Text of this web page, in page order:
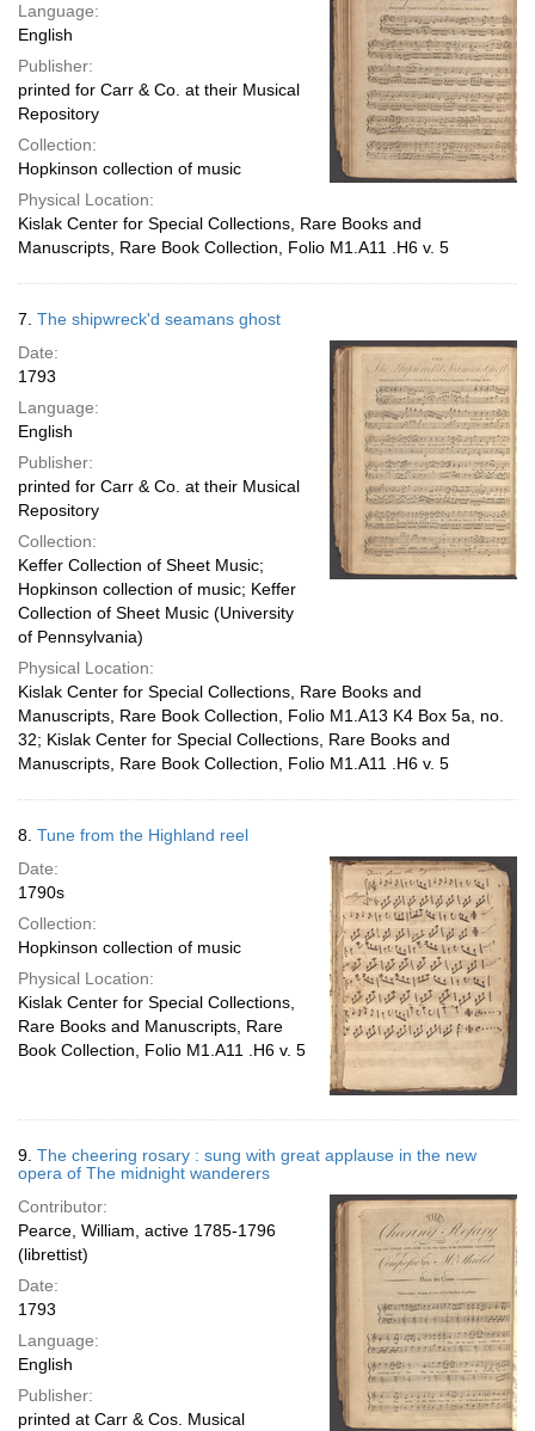
Language:
English
Publisher:
printed for Carr & Co. at their Musical
Repository
Collection:
Hopkinson collection of music
Physical Location:
Kislak Center for Special Collections, Rare Books and
Manuscripts, Rare Book Collection, Folio M1.A11 .H6 v. 5
7. The shipwreck'd seamans ghost
Date:
1793
Language:
English
Publisher:
printed for Carr & Co. at their Musical
Repository
Collection:
Keffer Collection of Sheet Music;
Hopkinson collection of music; Keffer
Collection of Sheet Music (University
of Pennsylvania)
Physical Location:
Kislak Center for Special Collections, Rare Books and
Manuscripts, Rare Book Collection, Folio M1.A13 K4 Box 5a, no.
32; Kislak Center for Special Collections, Rare Books and
Manuscripts, Rare Book Collection, Folio M1.A11 .H6 v. 5
8. Tune from the Highland reel
Date:
1790s
Collection:
Hopkinson collection of music
Physical Location:
Kislak Center for Special Collections,
Rare Books and Manuscripts, Rare
Book Collection, Folio M1.A11 .H6 v. 5
9. The cheering rosary : sung with great applause in the new
opera of The midnight wanderers
Contributor:
Pearce, William, active 1785-1796
(librettist)
Date:
1793
Language:
English
Publisher:
printed at Carr & Cos. Musical